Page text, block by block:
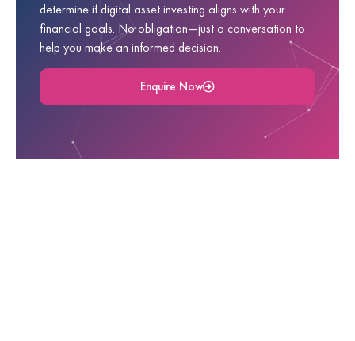
determine if digital asset investing aligns with your
financial goals. No obligation—just a conversation to
help you make an informed decision.
Enquire Now